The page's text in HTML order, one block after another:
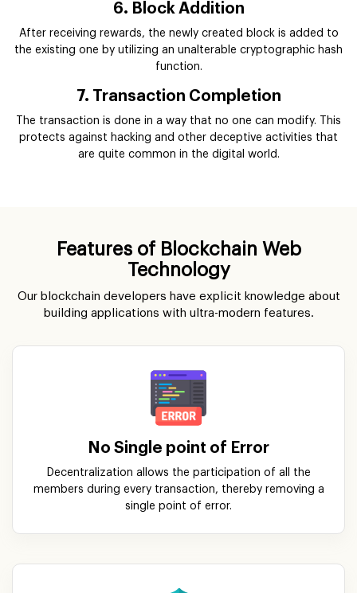
6. Block Addition
After receiving rewards, the newly created block is added to
the existing one by utilizing an unalterable cryptographic hash
function.
7. Transaction Completion
The transaction is done in a way that no one can modify. This
protects against hacking and other deceptive activities that
are quite common in the digital world.
Features of Blockchain Web
Technology
Our blockchain developers have explicit knowledge about
building applications with ultra-modern features.
No Single point of Error
Decentralization allows the participation of all the
members during every transaction, thereby removing a
single point of error.